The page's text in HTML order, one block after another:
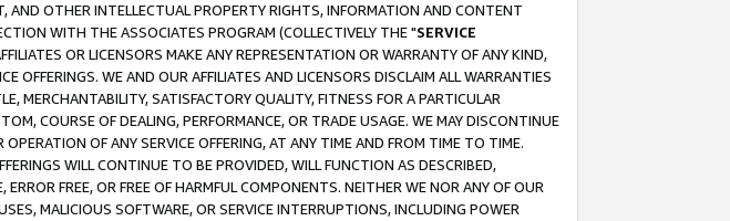
AND OTHER INTELLECTUAL PROPERTY RIGHTS, INFORMATION AND CONTENT
WITH THE ASSOCIATES PROGRAM (COLLECTIVELY THE "SERVICE
OR LICENSORS MAKE ANY REPRESENTATION OR WARRANTY OF ANY KIND,
WE AND OUR AFFILIATES AND LICENSORS DISCLAIM ALL WARRANTIES
MERCHANTABILITY, SATISFACTORY QUALITY, FITNESS FOR A PARTICULAR
COURSE OF DEALING, PERFORMANCE, OR TRADE USAGE. WE MAY DISCONTINUE
OF ANY SERVICE OFFERING, AT ANY TIME AND FROM TIME TO TIME.
WILL CONTINUE TO BE PROVIDED, WILL FUNCTION AS DESCRIBED,
FREE, OR FREE OF HARMFUL COMPONENTS. NEITHER WE NOR ANY OF OUR
MALICIOUS SOFTWARE, OR SERVICE INTERRUPTIONS, INCLUDING POWER